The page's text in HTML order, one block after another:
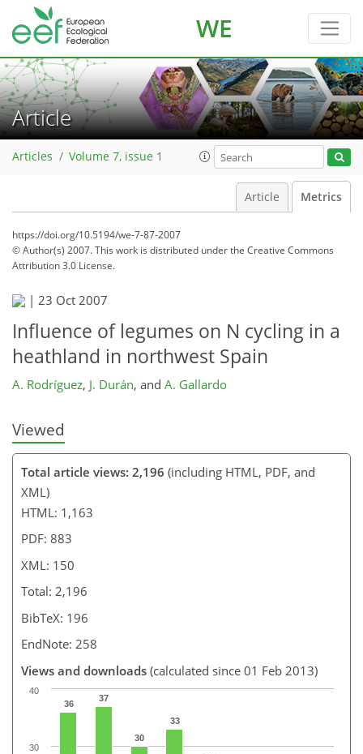
WE
Article
Articles Volume 7, issue 1
Article Metrics
https://doi.org/10.5194/we-7-87-2007
© Author(s) 2007. This work is distributed underthe Creative Commons
Attribution 3.0 License.
| 23 Oct 2007
Influence of legumes on N cycling in a
heathland in northwest Spain
A. Rodríguez, J. Durán, and A. Gallardo
Viewed
Total article views: 2,196 (including HTML, PDF, and
XML)
HTML: 1,163
PDF: 883
XML: 150
Total: 2,196
BibTeX: 196
EndNote: 258
Views and downloads (calculated since 01 Feb 2013)
36
37
30
33
30
40